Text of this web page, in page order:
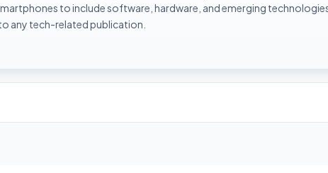
to include software, hardware, and emerging
any tech-related publication.